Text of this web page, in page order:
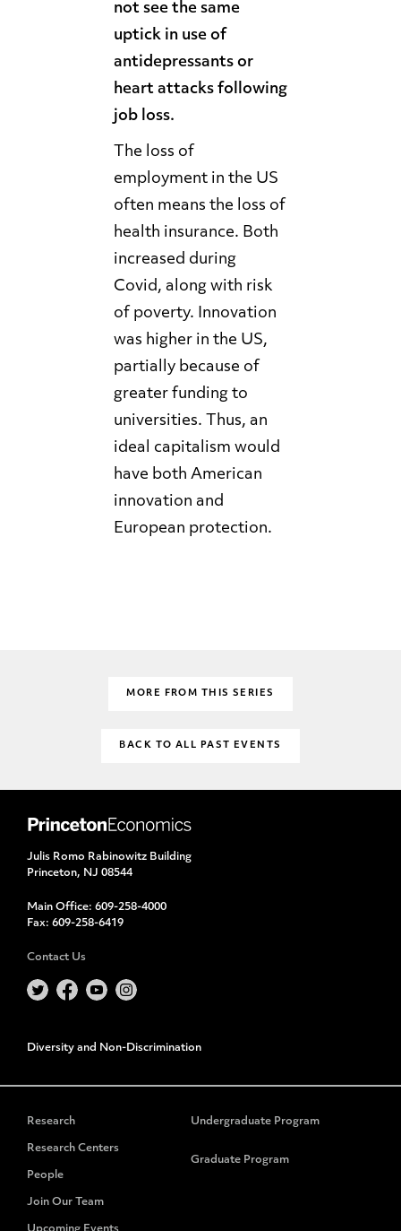
not see the same
uptick in use of
antidepressants or
heart attacks following
job loss.
The loss of
employment in the US
often means the loss of
health insurance. Both
increased during
Covid, along with risk
of poverty. Innovation
was higher in the US,
partially because of
greater funding to
universities. Thus, an
ideal capitalism would
have both American
innovation and
European protection.
MORE FROM THIS SERIES
BACK TO ALL PAST EVENTS
Julis Romo Rabinowitz Building
Princeton, NJ 08544
Main Office: 609-258-4000
Fax: 609-258-6419
Contact Us
Diversity and Non-Discrimination
Research
Research Centers
People
Join Our Team
Undergraduate Program
Graduate Program